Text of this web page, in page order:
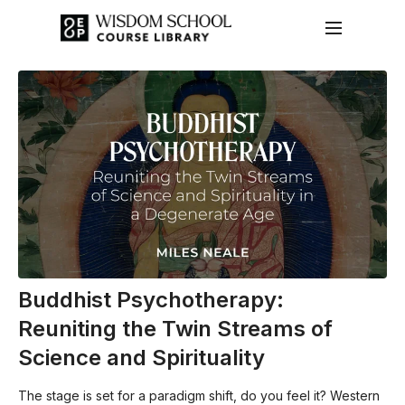
Buddhist Psychotherapy:
Reuniting the Twin Streams of
Science and Spirituality
The stage is set for a paradigm shift, do you feel it? Western